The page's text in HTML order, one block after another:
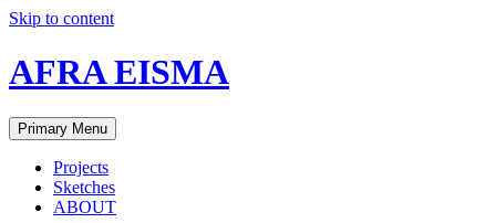
Skip to content
AFRA EISMA
Primary Menu
Projects
Sketches
ABOUT